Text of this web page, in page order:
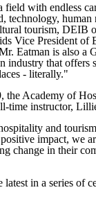
with endless
technology, human
tourism, DEIB
Vice President of
Eatman is also a
industry that offers
- literally."
the Academy of
time instructor,
and
impact, we
change in their
in a series of